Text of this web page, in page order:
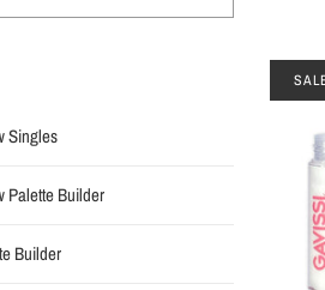
Singles
Palette Builder
Builder